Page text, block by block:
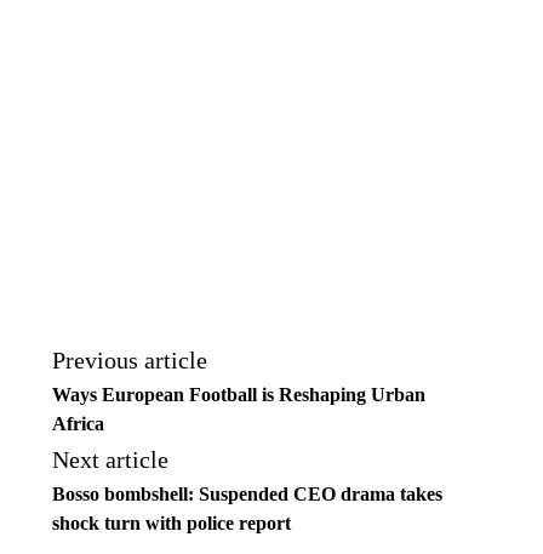
Previous article
Ways European Football is Reshaping Urban
Africa
Next article
Bosso bombshell: Suspended CEO drama takes
shock turn with police report